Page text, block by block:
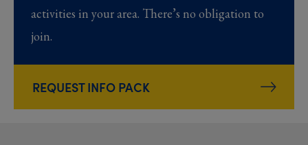
activities in your area. There’s no obligation to
join.
REQUEST INFO PACK